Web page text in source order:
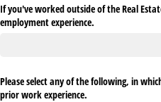
If you've worked outside of the Real
employment experience.
Please select any of the following, in
prior work experience.